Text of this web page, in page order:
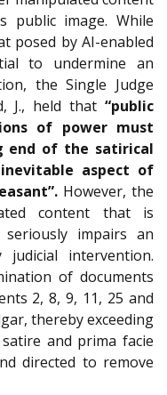
public image. While
posed by AI-enabled
to undermine an
the Single Judge
J., held that “public
of power must
end of the satirical
aspect of
However, the
content that is
impairs an
judicial intervention.
of documents
2, 8, 9, 11, 25 and
thereby exceeding
and prima facie
directed to remove